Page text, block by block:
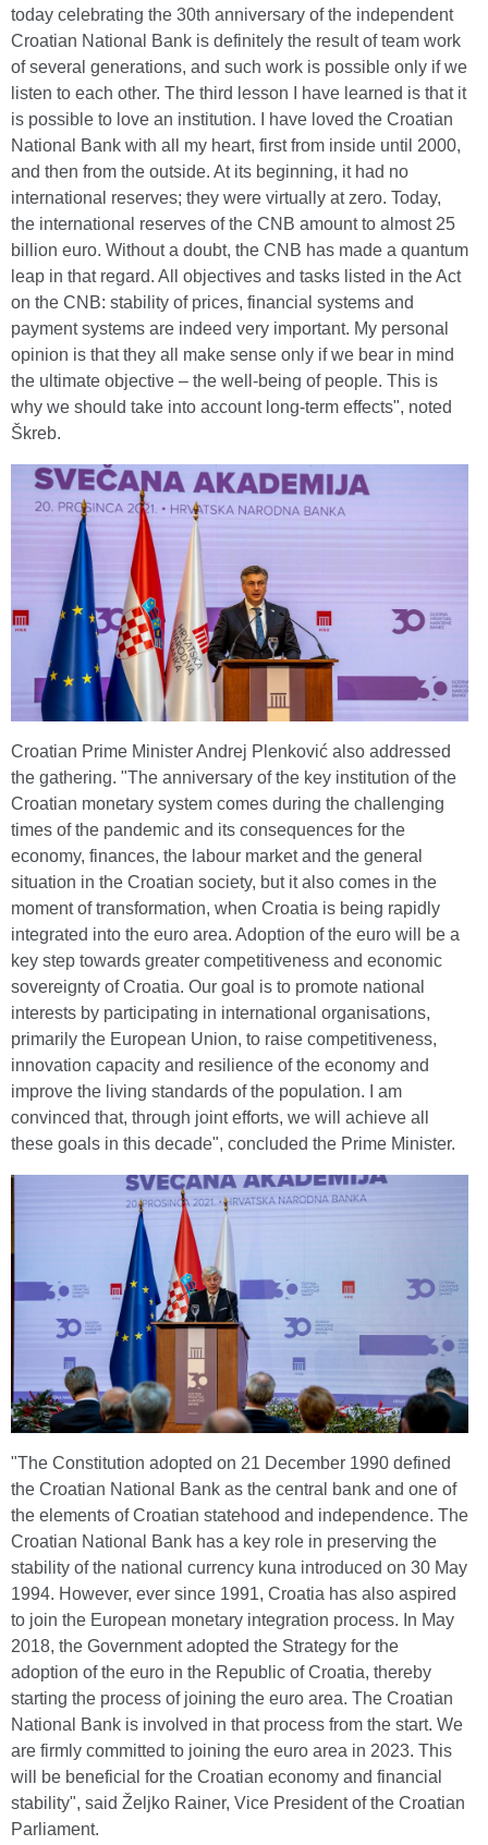
today celebrating the 30th anniversary of the independent
Croatian National Bank is definitely the result of team work
of several generations, and such work is possible only if we
listen to each other. The third lesson I have learned is that it
is possible to love an institution. I have loved the Croatian
National Bank with all my heart, first from inside until 2000,
and then from the outside. At its beginning, it had no
international reserves; they were virtually at zero. Today,
the international reserves of the CNB amount to almost 25
billion euro. Without a doubt, the CNB has made a quantum
leap in that regard. All objectives and tasks listed in the Act
on the CNB: stability of prices, financial systems and
payment systems are indeed very important. My personal
opinion is that they all make sense only if we bear in mind
the ultimate objective – the well-being of people. This is
why we should take into account long-term effects", noted
Škreb.
Croatian Prime Minister Andrej Plenković also addressed
the gathering. "The anniversary of the key institution of the
Croatian monetary system comes during the challenging
times of the pandemic and its consequences for the
economy, finances, the labour market and the general
situation in the Croatian society, but it also comes in the
moment of transformation, when Croatia is being rapidly
integrated into the euro area. Adoption of the euro will be a
key step towards greater competitiveness and economic
sovereignty of Croatia. Our goal is to promote national
interests by participating in international organisations,
primarily the European Union, to raise competitiveness,
innovation capacity and resilience of the economy and
improve the living standards of the population. I am
convinced that, through joint efforts, we will achieve all
these goals in this decade", concluded the Prime Minister.
"The Constitution adopted on 21 December 1990 defined
the Croatian National Bank as the central bank and one of
the elements of Croatian statehood and independence. The
Croatian National Bank has a key role in preserving the
stability of the national currency kuna introduced on 30 May
1994. However, ever since 1991, Croatia has also aspired
to join the European monetary integration process. In May
2018, the Government adopted the Strategy for the
adoption of the euro in the Republic of Croatia, thereby
starting the process of joining the euro area. The Croatian
National Bank is involved in that process from the start. We
are firmly committed to joining the euro area in 2023. This
will be beneficial for the Croatian economy and financial
stability", said Željko Rainer, Vice President of the Croatian
Parliament.